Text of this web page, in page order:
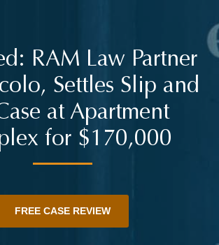
RAM Law Partner
Settles Slip and
at Apartment
for $170,000
FREE CASE REVIEW